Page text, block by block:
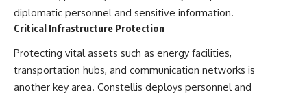
**The 3 Million Barrels That
Destroyed Hitler's War
Machine**
https://youtu.be/mCe2WO3tH8
Y
diplomatic personnel and sensitive information.
Critical Infrastructure Protection
Protecting vital assets such as energy facilities,
transportation hubs, and communication networks is
another key area. Constellis deploys personnel and